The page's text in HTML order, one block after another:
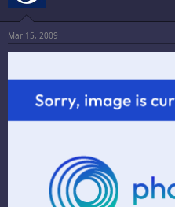
Mar 15, 2009